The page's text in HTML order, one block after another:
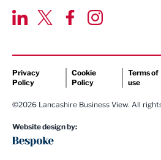
Privacy
Policy
Cookie
Policy
Terms of
use
©2026 Lancashire Business View. All
Website design by: